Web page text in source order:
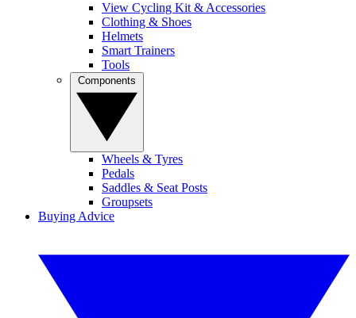
View Cycling Kit & Accessories
Clothing & Shoes
Helmets
Smart Trainers
Tools
Wheels & Tyres
Pedals
Saddles & Seat Posts
Groupsets
Buying Advice